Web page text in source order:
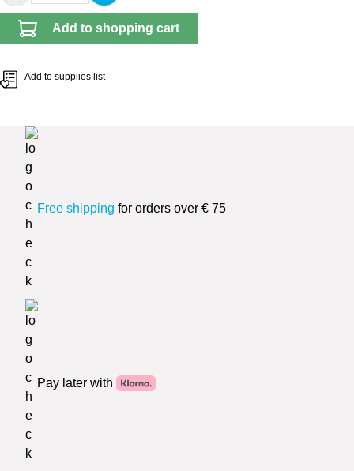
Add to shopping cart
Add to supplies list
Free shipping for orders over € 75
Pay later with